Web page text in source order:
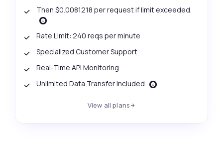
Then $0.0081218 per request if limit exceeded.
Rate Limit: 240 reqs per minute
Specialized Customer Support
Real-Time API Monitoring
Unlimited Data Transfer Included
View all plans